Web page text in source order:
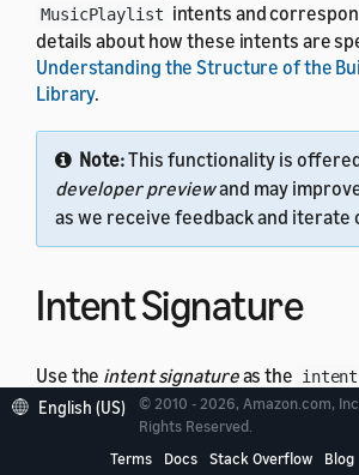
MusicPlaylist intents and
details about how these intents are
Understanding the Structure of the
Library.
Note:This functionality is
developer previewand may
as we receive feedback and iterate
Intent Signature
Use the intent signatureas the intent
intent schema. This example shows a
MusicPlaylist intents:
English (US)
© 2010 - 2026, Amazon.com,
Rights Reserved.
Terms
Docs Stack Overflow Blog